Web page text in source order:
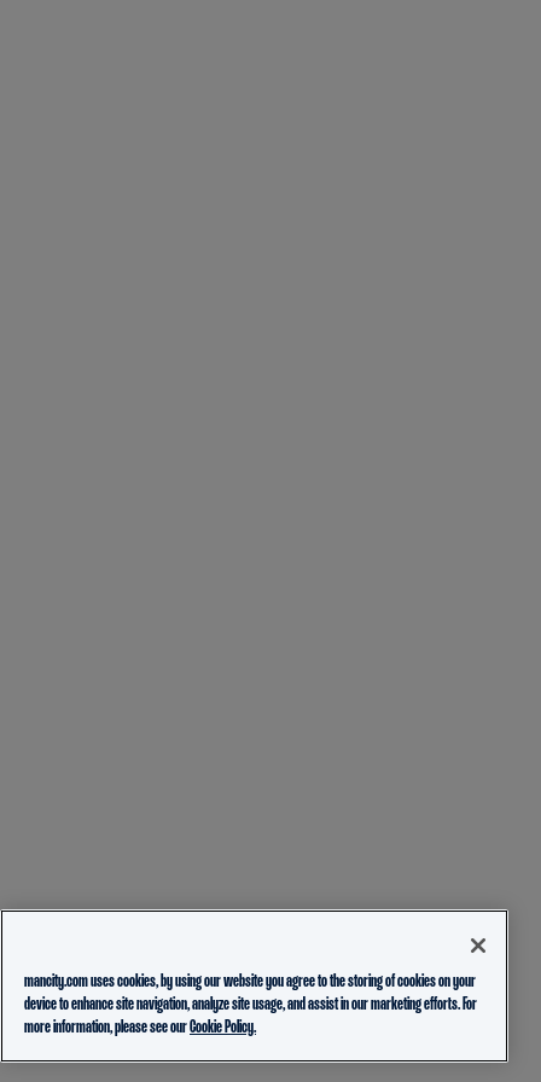
mancity.com uses cookies, by using our website you agree to the storing of cookies on your
device to enhance site navigation, analyze site usage, and assist in our marketing efforts. For
more information, please see ourCookie Policy.